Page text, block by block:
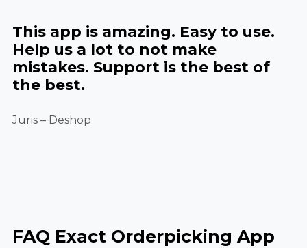
This app is amazing. Easy to use.
Help us a lot to not make
mistakes. Support is the best of
the best.
Juris – Deshop
FAQ Exact Orderpicking App